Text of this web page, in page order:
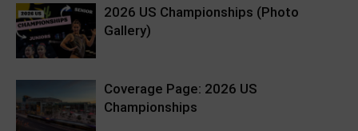
2026 US Championships (Photo
Gallery)
Coverage Page: 2026 US
Championships